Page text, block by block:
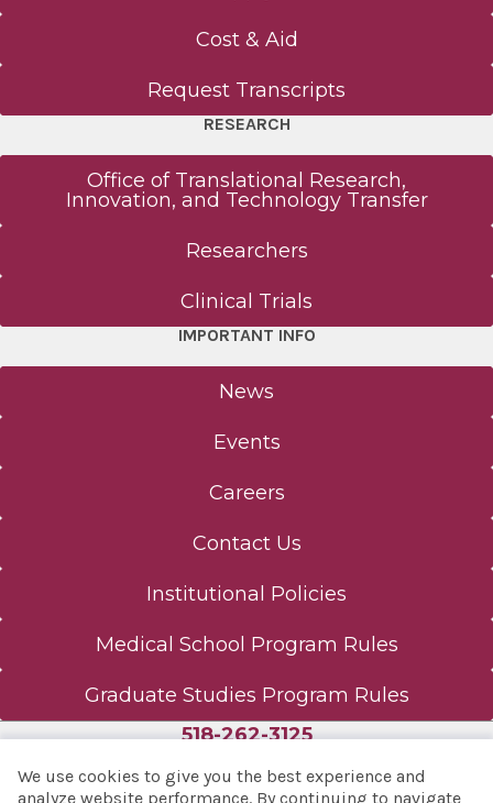
Cost & Aid
Request Transcripts
RESEARCH
Office of Translational Research,
Innovation, and Technology Transfer
Researchers
Clinical Trials
IMPORTANT INFO
News
Events
Careers
Contact Us
Institutional Policies
Medical School Program Rules
Graduate Studies Program Rules
518-262-3125
We use cookies to give you the best experience and
analyze website performance. By continuing to navigate